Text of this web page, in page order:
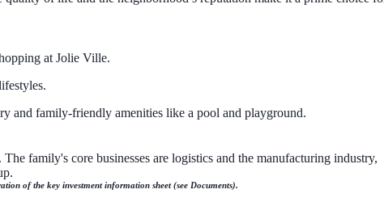
at Jolie Ville.
and family-friendly amenities like a pool and playground.
family's core businesses are logistics and the manufacturing industry,
of the key investment information sheet (see Documents).